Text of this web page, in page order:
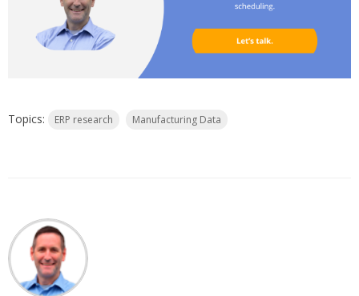
Topics: ERP research Manufacturing Data